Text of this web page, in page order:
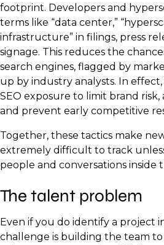
footprint. Developers and
terms like “data center,”
infrastructure” in filings, press
signage. This reduces the
search engines, flagged by
up by industry analysts. In
SEO exposure to limit brand
and prevent early competitive
Together, these tactics make
extremely difficult to track
people and conversations inside
The talent problem
Even if you do identify a project
challenge is building the team